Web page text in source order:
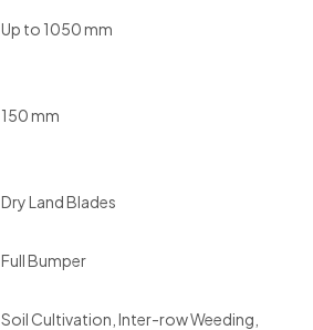
Up to 1050 mm
150 mm
Dry Land Blades
Full Bumper
Soil Cultivation, Inter-row Weeding,